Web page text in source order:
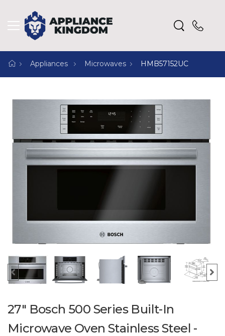
Appliances Microwaves HMB57152UC
27" Bosch 500 Series Built-In
Microwave Oven Stainless Steel -